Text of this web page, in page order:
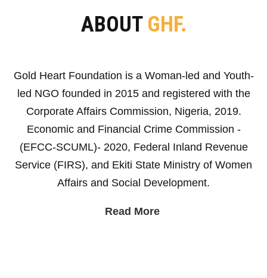
ABOUT GHF.
Gold Heart Foundation is a Woman-led and Youth-
led NGO founded in 2015 and registered with the
Corporate Affairs Commission, Nigeria, 2019.
Economic and Financial Crime Commission -
(EFCC-SCUML)- 2020, Federal Inland Revenue
Service (FIRS), and Ekiti State Ministry of Women
Affairs and Social Development.
Read More